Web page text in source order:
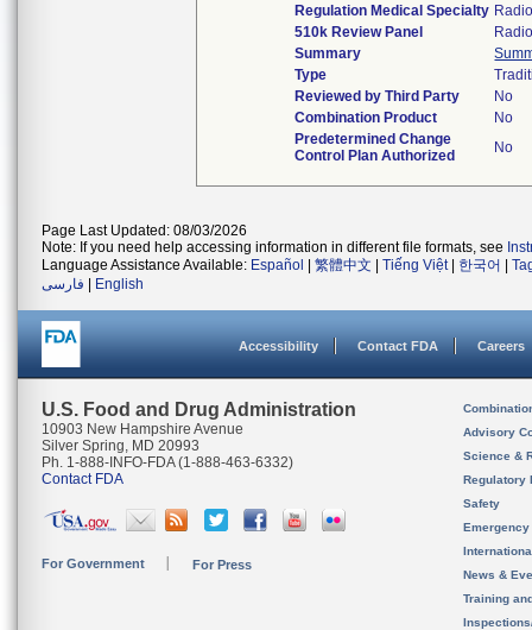
Regulation Medical Specialty
510k Review Panel
Summary
Type
Reviewed by Third Party
No
Combination Product
No
Predetermined Change
Control Plan Authorized
No
Page Last Updated: 08/03/2026
Note: If you need help accessing information in different file formats, see
Language Assistance Available: Español 繁體中文 Tiếng Việt| 한국어
فارسی
English
Accessibility Contact FDA Careers
U.S. Food and Drug Administration
10903 New Hampshire Avenue
Silver Spring, MD 20993
Ph. 1-888-INFO-FDA (1-888-463-6332)
Contact FDA
For Government For Press
Advisory
Science &
Regulatory
Safety
News &
Training